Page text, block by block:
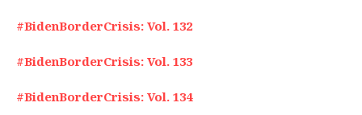
#BidenBorderCrisis: Vol. 132
#BidenBorderCrisis: Vol. 133
#BidenBorderCrisis: Vol. 134